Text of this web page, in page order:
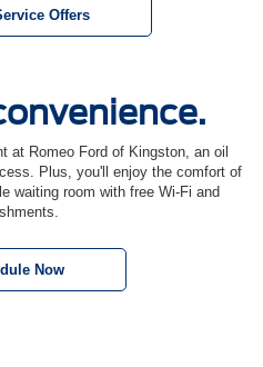
Offers
at Romeo Ford of Kingston, an oil
Plus, you'll enjoy the comfort of
waiting room with free Wi-Fi and
Now